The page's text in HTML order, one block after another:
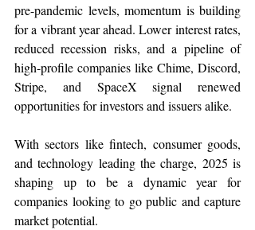
pre-pandemic levels, momentum is building
for a vibrant year ahead. Lower interest rates,
reduced recession risks, and a pipeline of
high-profile companies like Chime, Discord,
Stripe, and SpaceX signal renewed
opportunities for investors and issuers alike.
With sectors like fintech, consumer goods,
and technology leading the charge, 2025 is
shaping up to be a dynamic year for
companies looking to go public and capture
market potential.